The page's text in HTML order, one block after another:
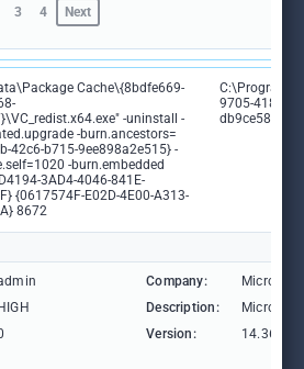
3 4 Next
Cache\{8bdfe669-
-uninstall -
-burn.ancestors=
42c6-b715-9ee898a2e515} -
-burn.embedded
3AD4-4046-841E-
{0617574F-E02D-4E00-A313-
8672
9705-4184-
Company:
Microsoft
HIGH Description:
Microsoft
Version: